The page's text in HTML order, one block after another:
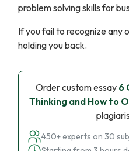
problem solving skills for
If you fail to recognize any
holding you back.
Order custom essay 6
Thinking and How to
450+ experts on 30